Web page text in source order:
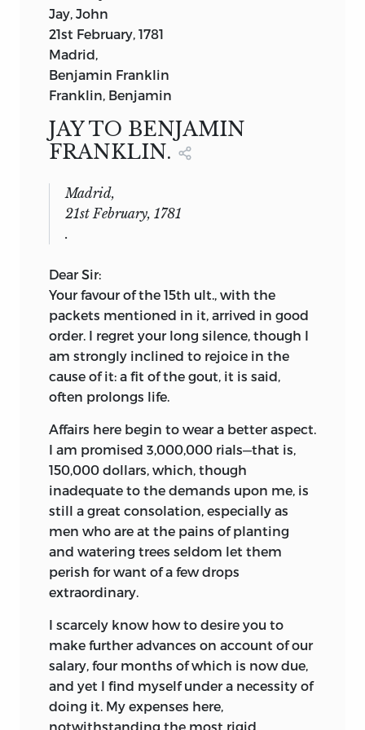
professor of history in the college of the
city of new york
VOL. II.
G. P. PUTNAM’S SONS
NEW YORK LONDON
WILLIAM ST., STRAND
THE KNICKERBOCKER PRESS
Jay, John
21st February, 1781
Madrid,
Benjamin Franklin
Franklin, Benjamin
JAY TO BENJAMIN
FRANKLIN.
Madrid,
21st February, 1781
.
Dear Sir:
Your favour of the 15th ult., with the
packets mentioned in it, arrived in good
order. I regret your long silence, though I
am strongly inclined to rejoice in the
cause of it: a fit of the gout, it is said,
often prolongs life.
Affairs here begin to wear a better aspect.
I am promised 3,000,000 rials—that is,
150,000 dollars, which, though
inadequate to the demands upon me, is
still a great consolation, especially as
men who are at the pains of planting
and watering trees seldom let them
perish for want of a few drops
extraordinary.
I scarcely know how to desire you to
make further advances on account of our
salary, four months of which is now due,
and yet I find myself under a necessity of
doing it. My expenses here,
notwithstanding the most rigid